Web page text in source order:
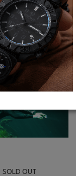
TRITDIVER T-100
SOLD OUT